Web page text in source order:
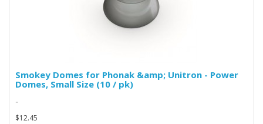
Smokey Domes for Phonak &amp; Unitron - Power
Domes, Small Size (10 / pk)
..
$12.45